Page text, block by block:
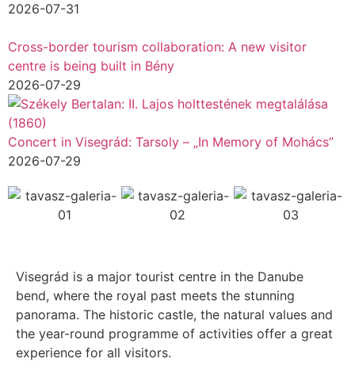
2026-07-31
Cross-border tourism collaboration: A new visitor
centre is being built in Bény
2026-07-29
Concert in Visegrád: Tarsoly – „In Memory of Mohács”
2026-07-29
Visegrád is a major tourist centre in the Danube
bend, where the royal past meets the stunning
panorama. The historic castle, the natural values and
the year-round programme of activities offer a great
experience for all visitors.